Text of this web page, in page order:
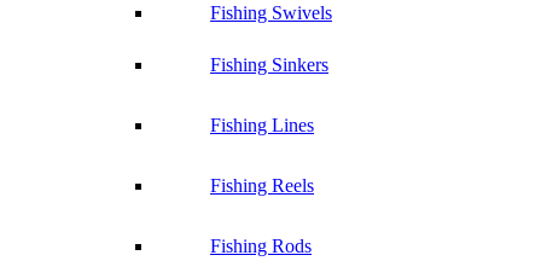
Fishing Swivels
Fishing Sinkers
Fishing Lines
Fishing Reels
Fishing Rods